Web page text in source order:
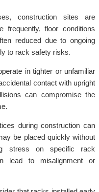
construction sites are
frequently, floor conditions
reduced due to ongoing
to rack safety risks.
in tighter or unfamiliar
contact with upright
can compromise the
during construction can
be placed quickly without
stress on specific rack
lead to misalignment or